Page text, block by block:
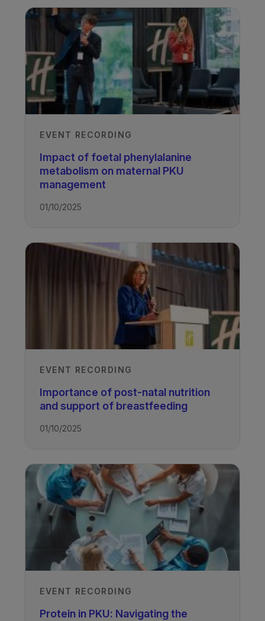
EVENT RECORDING
Impact of foetal phenylalanine
metabolism on maternal PKU
management
01/10/2025
EVENT RECORDING
Importance of post-natal nutrition
and support of breastfeeding
01/10/2025
EVENT RECORDING
Protein in PKU: Navigating the